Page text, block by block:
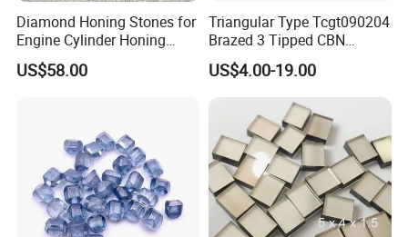
Diamond Honing Stones for
Engine Cylinder Honing
(metal bond & resin bond,
with grain size and custom
US$58.00
Triangular Type Tcgt090204
Brazed 3 Tipped CBN
Inserts for Cast Iron and
Steel
US$4.00-19.00